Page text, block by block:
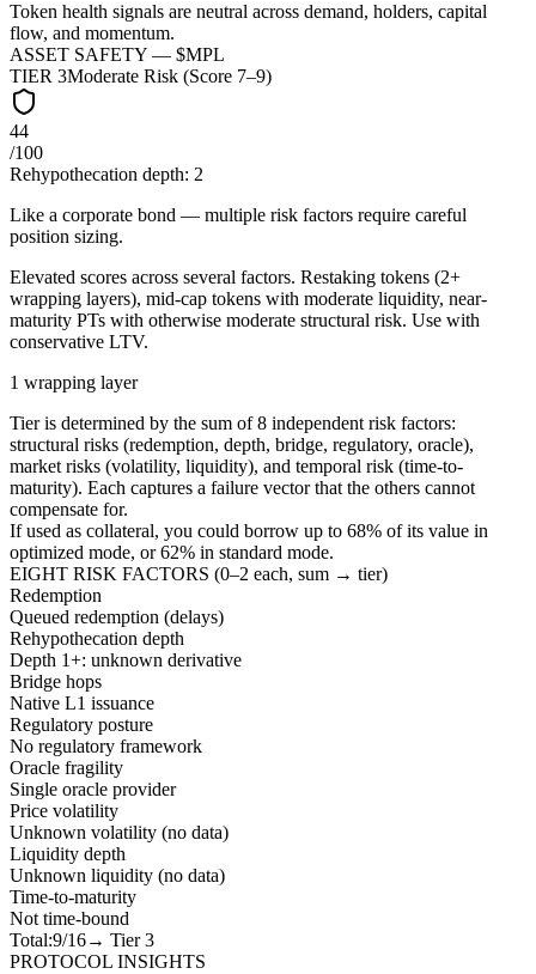
Token health signals are neutral across demand, holders, capital
flow, and momentum.
ASSET SAFETY — $MPL
TIER 3Moderate Risk (Score 7–9)
44
/100
Rehypothecation depth: 2
Like a corporate bond — multiple risk factors require careful
position sizing.
Elevated scores across several factors. Restaking tokens (2+
wrapping layers), mid-cap tokens with moderate liquidity, near-
maturity PTs with otherwise moderate structural risk. Use with
conservative LTV.
1 wrapping layer
Tier is determined by the sum of 8 independent risk factors:
structural risks (redemption, depth, bridge, regulatory, oracle),
market risks (volatility, liquidity), and temporal risk (time-to-
maturity). Each captures a failure vector that the others cannot
compensate for.
If used as collateral, you could borrow up to 68% of its value in
optimized mode, or 62% in standard mode.
EIGHT RISK FACTORS (0–2 each, sum → tier)
Redemption
Queued redemption (delays)
Rehypothecation depth
Depth 1+: unknown derivative
Bridge hops
Native L1 issuance
Regulatory posture
No regulatory framework
Oracle fragility
Single oracle provider
Price volatility
Unknown volatility (no data)
Liquidity depth
Unknown liquidity (no data)
Time-to-maturity
Not time-bound
Total:9/16→ Tier3
PROTOCOL INSIGHTS